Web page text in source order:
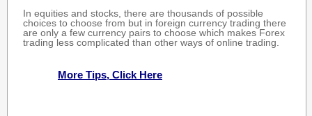
In equities and stocks, there are thousands of possible
choices to choose from but in foreign currency trading there
are only a few currency pairs to choose which makes Forex
trading less complicated than other ways of online trading.
More Tips, Click Here